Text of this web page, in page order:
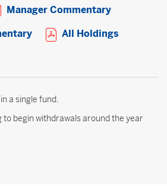
PDF in new window
Manager CommentaryOpen PDF
Open PDF in new window
All Holdings
a single fund.
to begin withdrawals around the year